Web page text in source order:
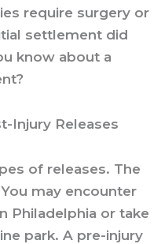
require surgery or
settlement did
know about a
Injury Releases
of releases. The
may encounter
Philadelphia or take
park. A pre-injury